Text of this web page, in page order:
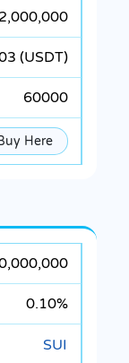
2,000,000
(USDT)
60000
Here
0.10%
SUI